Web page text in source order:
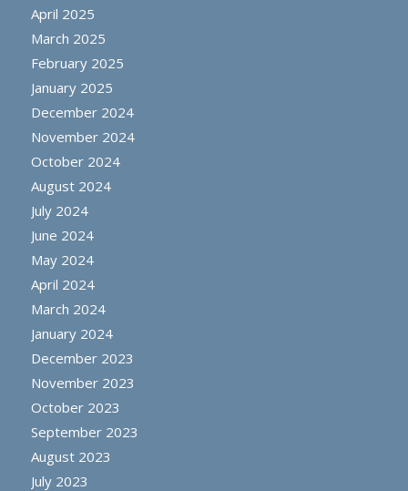
April 2025
March 2025
February 2025
January 2025
December 2024
November 2024
October 2024
August 2024
July 2024
June 2024
May 2024
April 2024
March 2024
January 2024
December 2023
November 2023
October 2023
September 2023
August 2023
July 2023